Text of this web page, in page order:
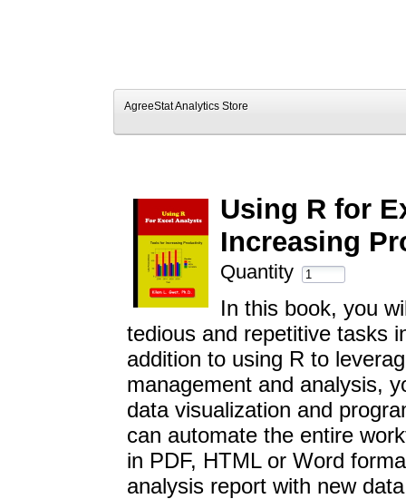
AgreeStat Analytics Store
Using R for
Increasing
Quantity
In this book, you
tedious and repetitive tasks
addition to using R to
management and analysis,
data visualization and
can automate the entire
in PDF, HTML or Word
analysis report with new